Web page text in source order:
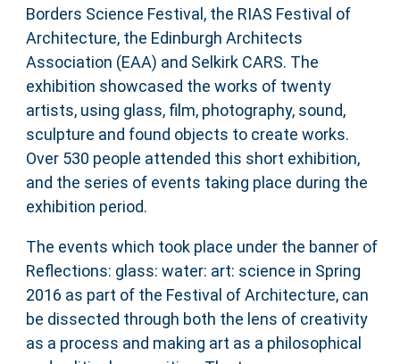
Borders Science Festival, the RIAS Festival of
Architecture, the Edinburgh Architects
Association (EAA) and Selkirk CARS. The
exhibition showcased the works of twenty
artists, using glass, film, photography, sound,
sculpture and found objects to create works.
Over 530 people attended this short exhibition,
and the series of events taking place during the
exhibition period.
The events which took place under the banner of
Reflections: glass: water: art: science in Spring
2016 as part of the Festival of Architecture, can
be dissected through both the lens of creativity
as a process and making art as a philosophical